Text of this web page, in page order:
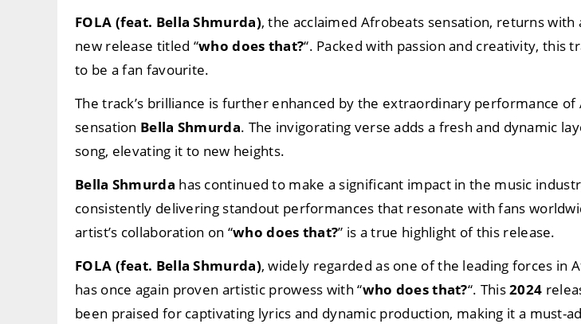
FOLA (feat. Bella Shmurda), the acclaimed Afrobeats sensation, returns with
new release titled “who does that?“. Packed with passion and creativity, this
to be a fan favourite.
The track’s brilliance is further enhanced by the extraordinary performance of
sensation Bella Shmurda. The invigorating verse adds a fresh and dynamic
song, elevating it to new heights.
Bella Shmurda has continued to make a significant impact in the music
consistently delivering standout performances that resonate with fans
artist’s collaboration on “who does that?” is a true highlight of this release.
FOLA (feat. Bella Shmurda), widely regarded as one of the leading forces in
has once again proven artistic prowess with “who does that?“. This2024
been praised for captivating lyrics and dynamic production, making it a must-